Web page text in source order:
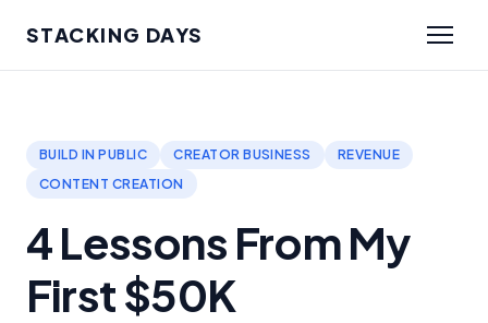
STACKING DAYS
BUILD IN PUBLIC CREATOR BUSINESS
REVENUE
CONTENT CREATION
4 Lessons From My
First $50K